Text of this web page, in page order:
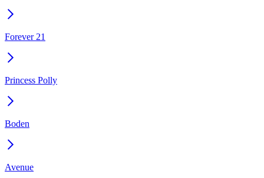
Forever 21
Princess Polly
Boden
Avenue